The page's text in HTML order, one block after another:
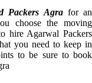
Packers Agrafor an
choose the moving
hire Agarwal Packers
you need to keep in
to be sure to book